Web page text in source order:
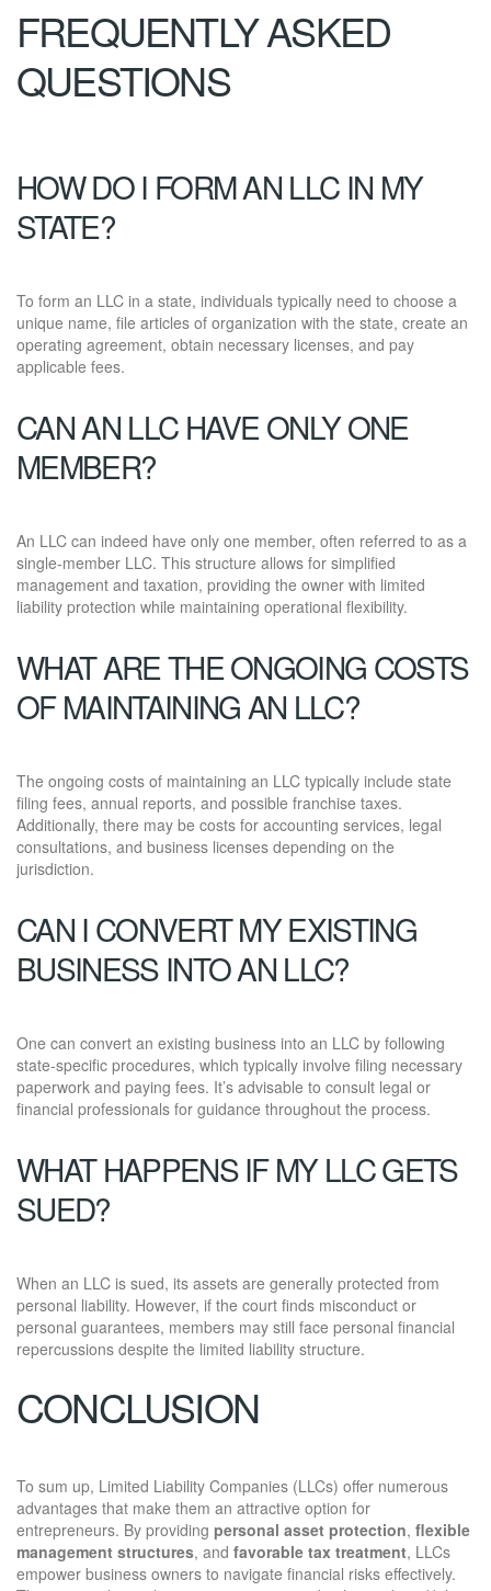
FREQUENTLY ASKED
QUESTIONS
HOW DO I FORM AN LLC IN MY
STATE?
To form an LLC in a state, individuals typically need to choose a
unique name, file articles of organization with the state, create an
operating agreement, obtain necessary licenses, and pay
applicable fees.
CAN AN LLC HAVE ONLY ONE
MEMBER?
An LLC can indeed have only one member, often referred to as a
single-member LLC. This structure allows for simplified
management and taxation, providing the owner with limited
liability protection while maintaining operational flexibility.
WHAT ARE THE ONGOING COSTS
OF MAINTAINING AN LLC?
The ongoing costs of maintaining an LLC typically include state
filing fees, annual reports, and possible franchise taxes.
Additionally, there may be costs for accounting services, legal
consultations, and business licenses depending on the
jurisdiction.
CAN I CONVERT MY EXISTING
BUSINESS INTO AN LLC?
One can convert an existing business into an LLC by following
state-specific procedures, which typically involve filing necessary
paperwork and paying fees. It’s advisable to consult legal or
financial professionals for guidance throughout the process.
WHAT HAPPENS IF MY LLC GETS
SUED?
When an LLC is sued, its assets are generally protected from
personal liability. However, if the court finds misconduct or
personal guarantees, members may still face personal financial
repercussions despite the limited liability structure.
CONCLUSION
To sum up, Limited Liability Companies (LLCs) offer numerous
advantages that make them an attractive option for
entrepreneurs. By providing personal asset protection, flexible
management structures, and favorable tax treatment, LLCs
empower business owners to navigate financial risks effectively.